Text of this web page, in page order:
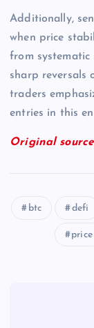
Additionally,
when price
from systematic
sharp reversals
traders
entries in this
Original
btc defi
price